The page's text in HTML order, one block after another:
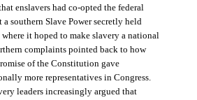
enslavers had co-opted the federal
southern Slave Power secretly held
it hoped to make slavery a national
complaints pointed back to how
of the Constitution gave
more representatives in Congress.
leaders increasingly argued that